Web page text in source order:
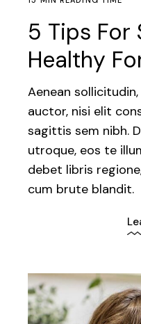
5 Tips For
Healthy
Aenean
auctor, nisi elit
sagittis sem nibh.
utroque, eos te
debet libris
cum brute blandit.